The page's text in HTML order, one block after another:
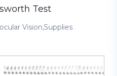
Vision,Supplies
Test